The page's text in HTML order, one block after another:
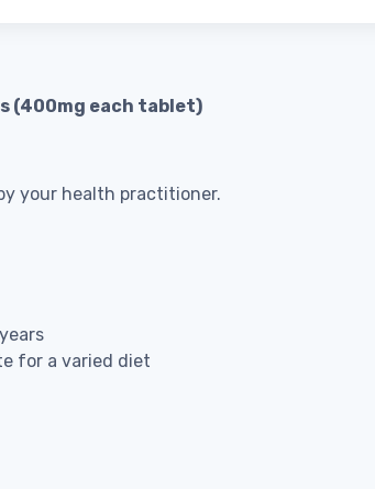
(400mg each tablet)
your health practitioner.
for a varied diet